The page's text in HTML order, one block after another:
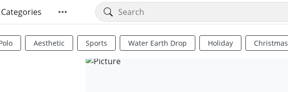
Categories
Aesthetic Sports Water Earth Drop Holiday Christmas